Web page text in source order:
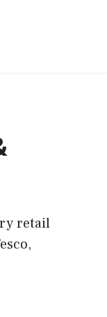
retail